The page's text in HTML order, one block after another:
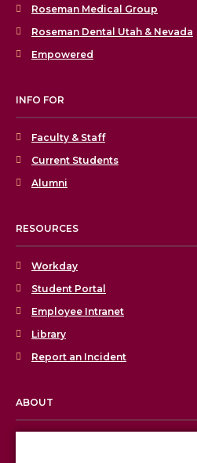
Roseman Medical Group
Roseman Dental Utah & Nevada
Empowered
INFO FOR
Faculty & Staff
Current Students
Alumni
RESOURCES
Workday
Student Portal
Employee Intranet
Library
Report an Incident
ABOUT